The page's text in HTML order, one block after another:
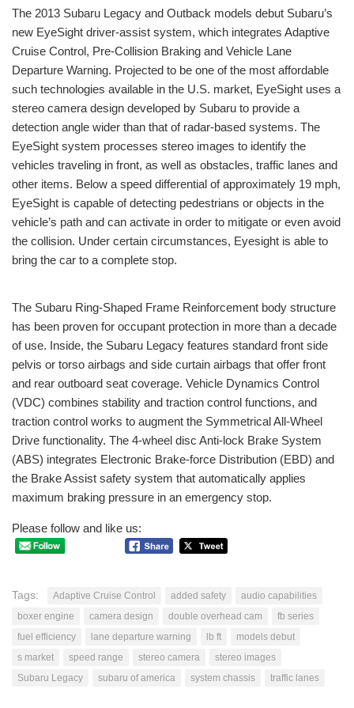
The 2013 Subaru Legacy and Outback models debut Subaru’s
new EyeSight driver-assist system, which integrates Adaptive
Cruise Control, Pre-Collision Braking and Vehicle Lane
Departure Warning. Projected to be one of the most affordable
such technologies available in the U.S. market, EyeSight uses a
stereo camera design developed by Subaru to provide a
detection angle wider than that of radar-based systems. The
EyeSight system processes stereo images to identify the
vehicles traveling in front, as well as obstacles, traffic lanes and
other items. Below a speed differential of approximately 19 mph,
EyeSight is capable of detecting pedestrians or objects in the
vehicle’s path and can activate in order to mitigate or even avoid
the collision. Under certain circumstances, Eyesight is able to
bring the car to a complete stop.
The Subaru Ring-Shaped Frame Reinforcement body structure
has been proven for occupant protection in more than a decade
of use. Inside, the Subaru Legacy features standard front side
pelvis or torso airbags and side curtain airbags that offer front
and rear outboard seat coverage. Vehicle Dynamics Control
(VDC) combines stability and traction control functions, and
traction control works to augment the Symmetrical All-Wheel
Drive functionality. The 4-wheel disc Anti-lock Brake System
(ABS) integrates Electronic Brake-force Distribution (EBD) and
the Brake Assist safety system that automatically applies
maximum braking pressure in an emergency stop.
Please follow and like us:
Tags: Adaptive Cruise Control added safety
audio capabilities
boxer engine
camera design double overhead cam
fb series
fuel efficiency
lane departure warning lb ft
models debut
s market
speed range stereo camera
stereo images
Subaru Legacy
subaru of america system chassis traffic lanes